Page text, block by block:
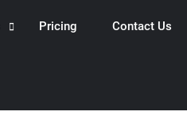
Pricing Contact Us